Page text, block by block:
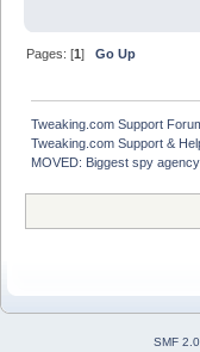
Pages: [1]Go Up
Tweaking.com Support
Tweaking.com Support &
MOVED: Biggest spy
SMF